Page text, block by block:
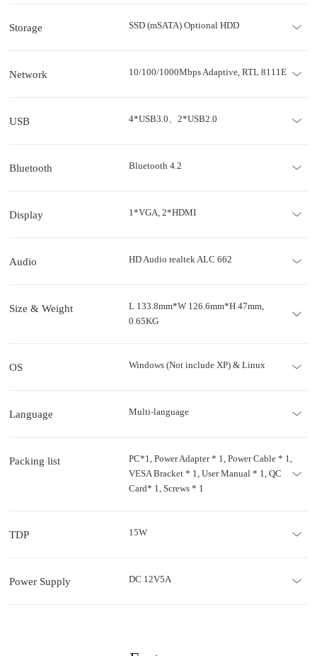
Storage SSD (mSATA) Optional HDD
Network 10/100/1000Mbps Adaptive, RTL 8111E
USB 4*USB3.0、2*USB2.0
Bluetooth Bluetooth 4.2
Display 1*VGA, 2*HDMI
Audio HD Audio realtek ALC 662
Size & Weight
L 133.8mm*W 126.6mm*H 47mm,
0.65KG
OS Windows (Not include XP) & Linux
Language Multi-language
Packing list
PC*1, Power Adapter * 1, Power Cable * 1,
VESA Bracket * 1, User Manual * 1, QC
Card* 1, Screws * 1
TDP 15W
Power Supply DC 12V5A